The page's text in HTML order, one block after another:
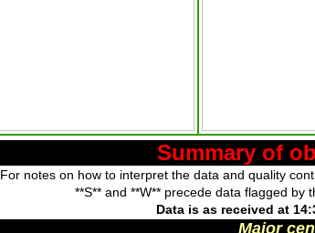
Summary of
For notes on how to interpret the data and quality
**S** and **W** precede data flagged by
Data is as received at
Major